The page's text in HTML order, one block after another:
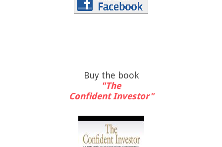
Buy the book
"The
Confident Investor"